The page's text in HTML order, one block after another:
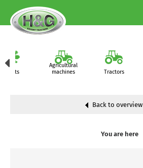
Parts
Agricultural
machines
Tractors
Back to overview
You are here